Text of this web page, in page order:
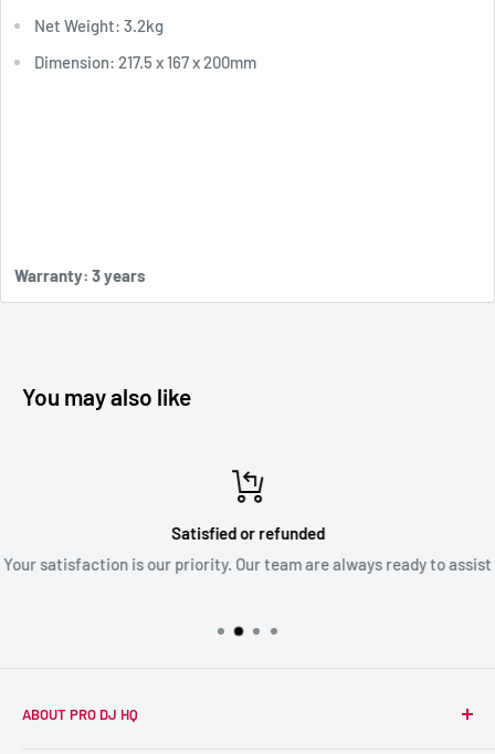
Net Weight: 3.2kg
Dimension: 217.5 x 167 x 200mm
Warranty: 3 years
You may also like
Satisfied or refunded
Your satisfaction is our priority. Our team are always ready to assist
ABOUT PRO DJ HQ